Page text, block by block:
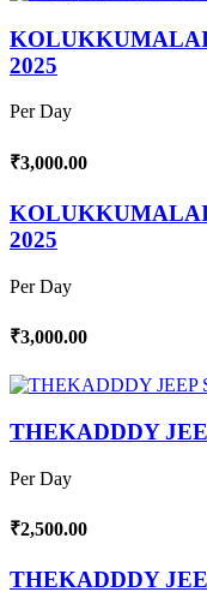
2025
Per Day
₹3,000.00
2025
Per Day
₹3,000.00
THEKADDDY
Per Day
₹2,500.00
THEKADDDY